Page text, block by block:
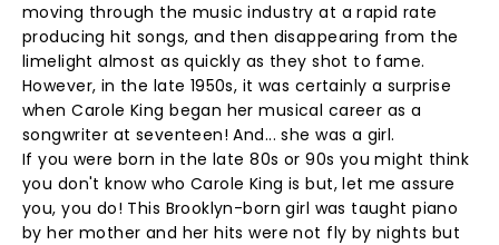
moving through the music industry at a rapid rate
producing hit songs, and then disappearing from the
limelight almost as quickly as they shot to fame.
However, in the late 1950s, it was certainly a surprise
when Carole King began her musical career as a
songwriter at seventeen! And... she was a girl.
If you were born in the late 80s or 90s you might think
you don't know who Carole King is but, let me assure
you, you do! This Brooklyn-born girl was taught piano
by her mother and her hits were not fly by nights but